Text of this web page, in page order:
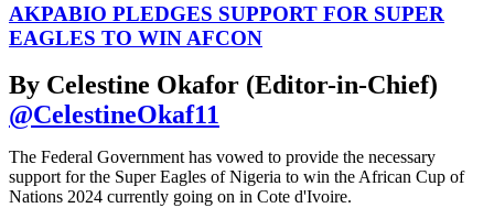
AKPABIO PLEDGES SUPPORT FOR SUPER
EAGLES TO WIN AFCON
By Celestine Okafor (Editor-in-Chief)
@CelestineOkaf11
The Federal Government has vowed to provide the necessary
support for the Super Eagles of Nigeria to win the African Cup of
Nations 2024 currently going on in Cote d'Ivoire.